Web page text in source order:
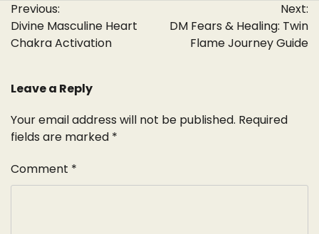
navigation
Previous:
Divine Masculine Heart
Chakra Activation
Next:
DM Fears & Healing: Twin
Flame Journey Guide
Leave a Reply
Your email address will not be published. Required
fields are marked *
Comment *